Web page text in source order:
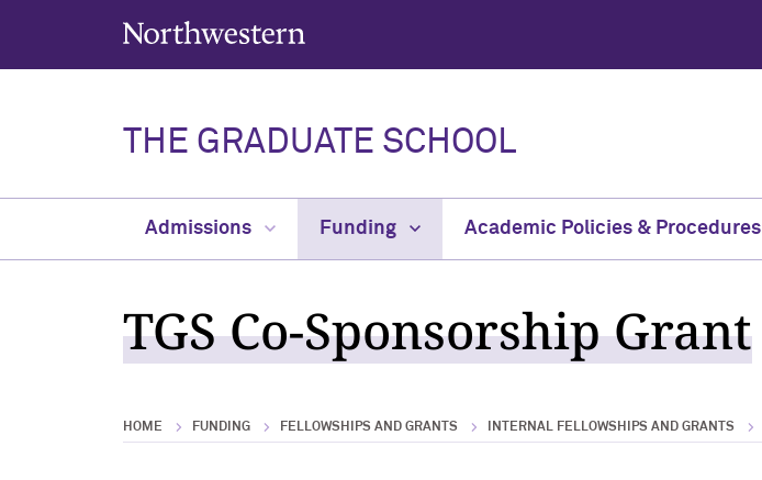
Northwestern University
THE GRADUATE SCHOOL
Admissions Funding Academic Policies & Procedures
TGS Co-Sponsorship Grant
HOME FUNDING FELLOWSHIPS AND GRANTS INTERNAL FELLOWSHIPS AND GRANTS